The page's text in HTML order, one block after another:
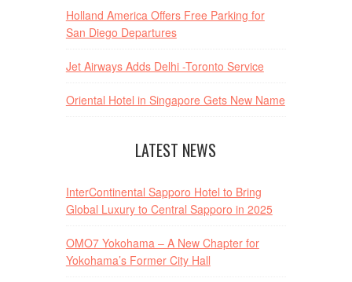
Holland America Offers Free Parking for
San Diego Departures
Jet Airways Adds Delhi -Toronto Service
Oriental Hotel in Singapore Gets New Name
LATEST NEWS
InterContinental Sapporo Hotel to Bring
Global Luxury to Central Sapporo in 2025
OMO7 Yokohama – A New Chapter for
Yokohama’s Former City Hall